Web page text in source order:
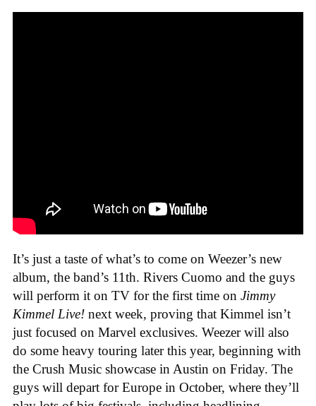
It’s just a taste of what’s to come on Weezer’s new
album, the band’s 11th. Rivers Cuomo and the guys
will perform it on TV for the first time on Jimmy
Kimmel Live! next week, proving that Kimmel isn’t
just focused on Marvel exclusives. Weezer will also
do some heavy touring later this year, beginning with
the Crush Music showcase in Austin on Friday. The
guys will depart for Europe in October, where they’ll